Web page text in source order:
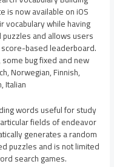
is now available on iOS
vocabulary while having
and allows users
based leaderboard.
bug fixed and new
Norwegian, Finnish,
Italian
words useful for study
fields of endeavor
generates a random
puzzles and is not limited
search games.